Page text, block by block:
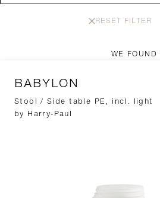
RESET FILTER
WE FOUND
BABYLON
Stool / Side table PE, incl. light
by Harry-Paul